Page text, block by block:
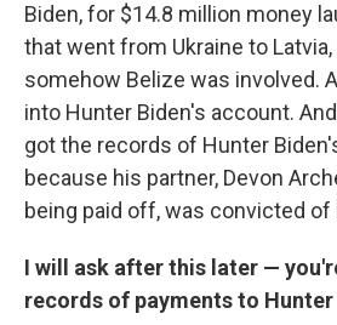
Biden, for $14.8 million money
that went from Ukraine to
somehow Belize was involved.
into Hunter Biden's account.
got the records of Hunter
because his partner, Devon
being paid off, was convicted of
I will ask after this later —
records of payments to Hunter